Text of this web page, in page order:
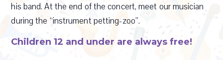
his band. At the end of the concert, meet our musician
during the “instrument petting-zoo”.
Children 12 and under are always free!